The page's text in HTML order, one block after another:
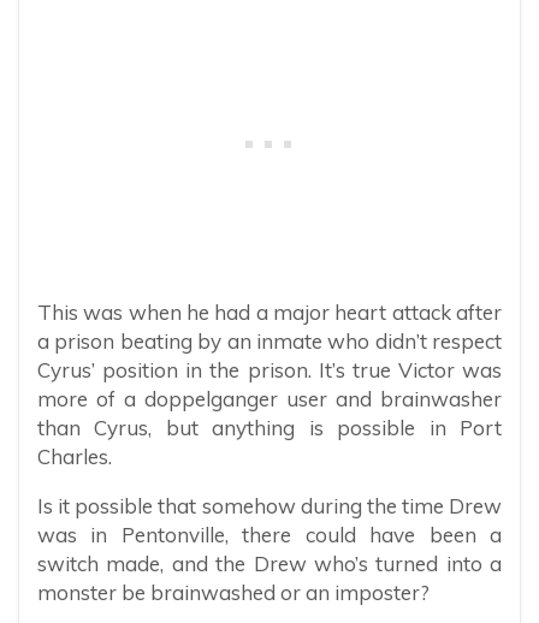
This was when he had a major heart attack after
a prison beating by an inmate who didn’t respect
Cyrus’ position in the prison. It’s true Victor was
more of a doppelganger user and brainwasher
than Cyrus, but anything is possible in Port
Charles.
Is it possible that somehow during the time Drew
was in Pentonville, there could have been a
switch made, and the Drew who’s turned into a
monster be brainwashed or an imposter?